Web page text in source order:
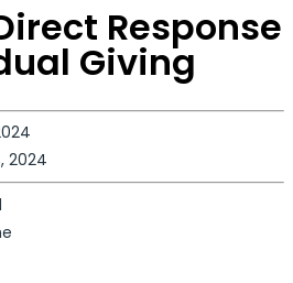
Response
Giving
2024